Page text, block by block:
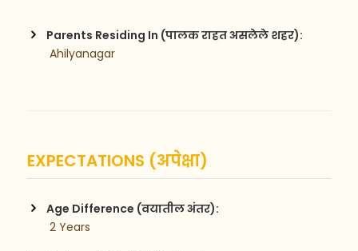
Parents Residing In (पालक राहत असलेले शहर):
Ahilyanagar
EXPECTATIONS (अपेक्षा)
Age Difference (वयातील अंतर):
2 Years